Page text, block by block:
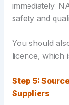
immediately.
safety and
You should
licence, which
Step 5:
Suppliers